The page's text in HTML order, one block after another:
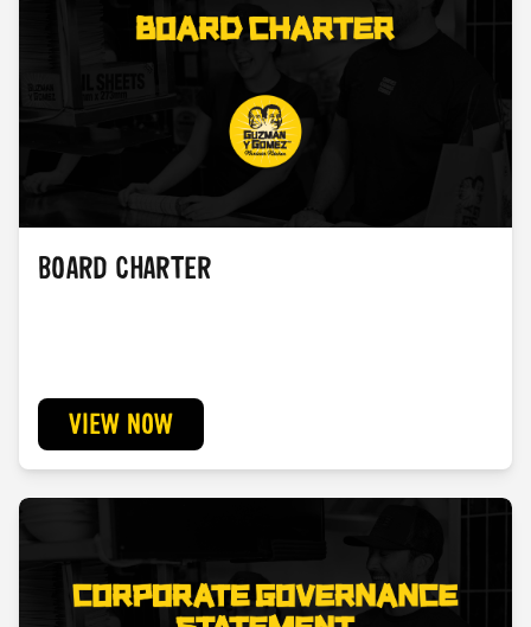
BOARD CHARTER
VIEW NOW